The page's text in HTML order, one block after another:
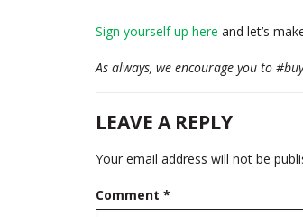
Sign yourself up here and let’s
As always, we encourage you to
LEAVE A REPLY
Your email address will not be
Comment *